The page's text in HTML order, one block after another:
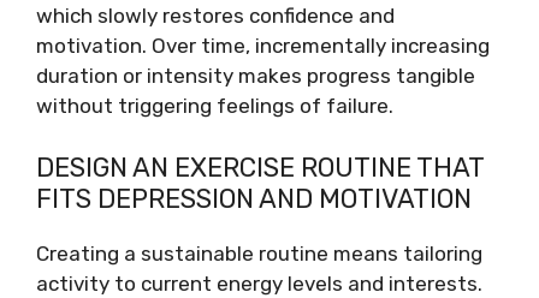
which slowly restores confidence and
motivation. Over time, incrementally increasing
duration or intensity makes progress tangible
without triggering feelings of failure.
DESIGN AN EXERCISE ROUTINE THAT
FITS DEPRESSION AND MOTIVATION
Creating a sustainable routine means tailoring
activity to current energy levels and interests.